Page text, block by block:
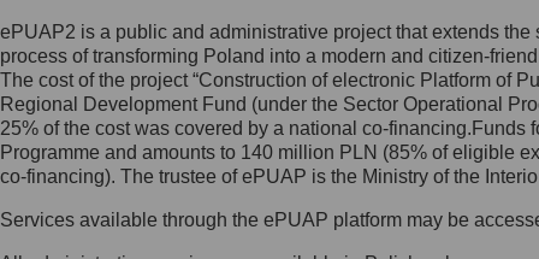
Jak skontaktować się z
Inspektorem Ochrony Danych
Administrator wyznaczył Inspektora
Ochrony Danych, z którym
skontaktujesz się, wysyłając:
list na adres: ul. Królewska 27,
ePUAP2 is a public and administrative project that extends
process of transforming Poland into a modern and citizen-
The cost of the project “Construction of electronic Platform of
Regional Development Fund (under the Sector Operational
25% of the cost was covered by a national co-
Programme and amounts to 140 million PLN (85% of eligible
co-financing). The trustee of ePUAP is the Ministry of the
Services available through the ePUAP platform may be